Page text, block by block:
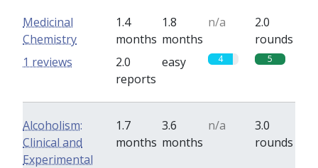
Medicinal
Chemistry
1.4
months
1.8
months
n/a
2.0
rounds
2.0
reports
easy 4 5
1 reviews
Alcoholism:
Clinical and
Experimental
1.7
months
3.6
months
n/a
3.0
rounds